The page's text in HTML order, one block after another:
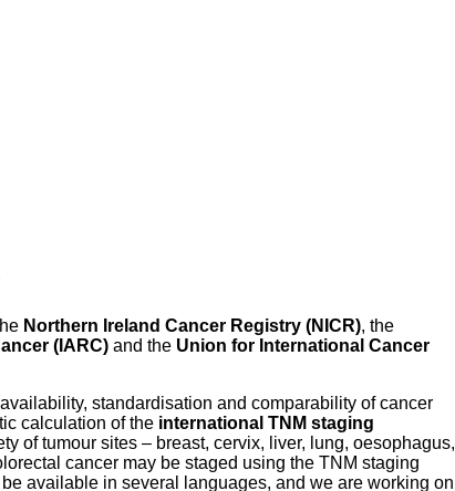
Northern Ireland Cancer Registry (NICR), the
(IARC) and the Union for International Cancer
standardisation and comparability of cancer
calculation of the international TNM staging
of tumour sites – breast, cervix, liver, lung, oesophagus,
cancer may be staged using the TNM staging
available in several languages, and we are working on